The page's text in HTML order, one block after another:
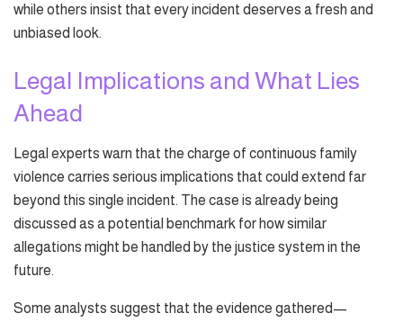
while others insist that every incident deserves a fresh and
unbiased look.
Legal Implications and What Lies
Ahead
Legal experts warn that the charge of continuous family
violence carries serious implications that could extend far
beyond this single incident. The case is already being
discussed as a potential benchmark for how similar
allegations might be handled by the justice system in the
future.
Some analysts suggest that the evidence gathered—